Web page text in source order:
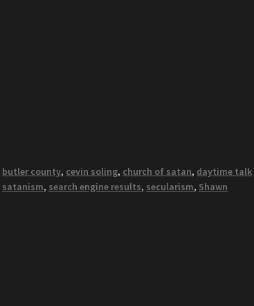
butler county, cevin soling, church of satan, daytime talk
satanism, search engine results, secularism, Shawn